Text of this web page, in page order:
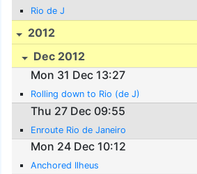
Rio de J
2012
Dec 2012
Mon 31 Dec 13:27
Rolling down to Rio (de J)
Thu 27 Dec 09:55
Enroute Rio de Janeiro
Mon 24 Dec 10:12
Anchored Ilheus